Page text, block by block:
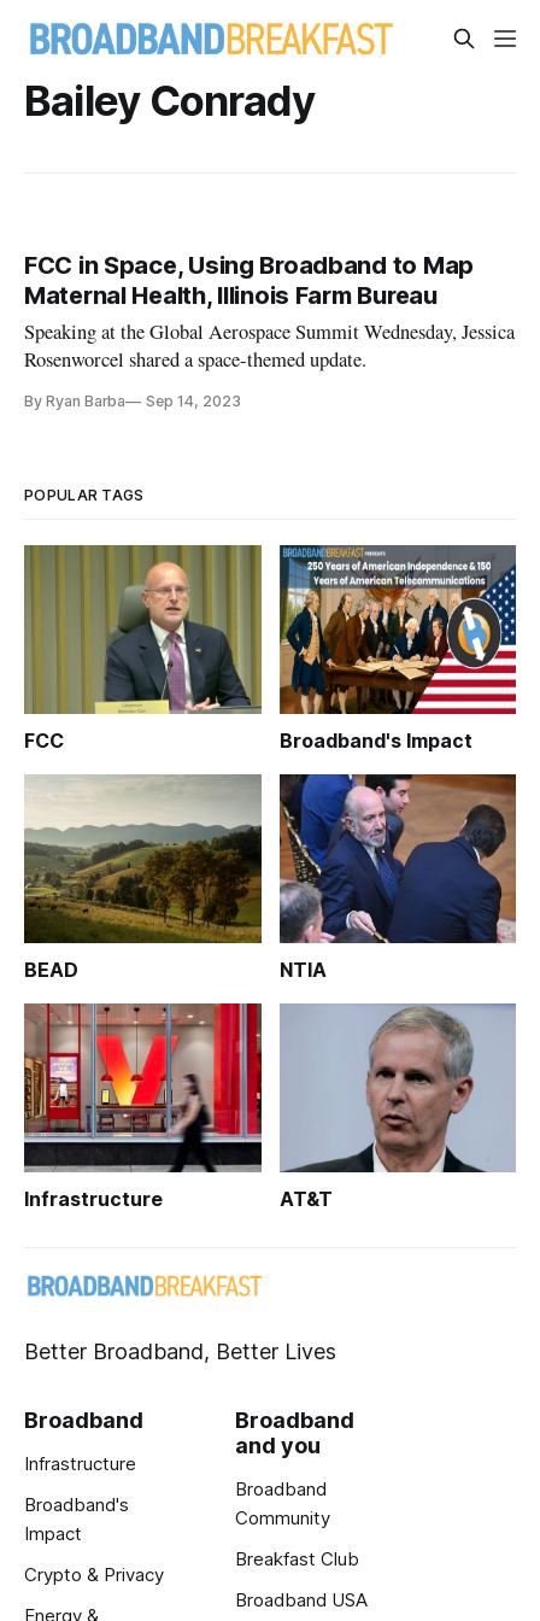
Bailey Conrady
FCC in Space, Using Broadband to Map
Maternal Health, Illinois Farm Bureau
Speaking at the Global Aerospace Summit Wednesday, Jessica
Rosenworcel shared a space-themed update.
By Ryan Barba Sep 14, 2023
POPULAR TAGS
FCC Broadband's Impact
BEAD NTIA
Infrastructure AT&T
Better Broadband, Better Lives
Broadband
Infrastructure
Broadband's
Impact
Crypto & Privacy
Energy &
Broadband
and you
Broadband
Community
Breakfast Club
Broadband USA